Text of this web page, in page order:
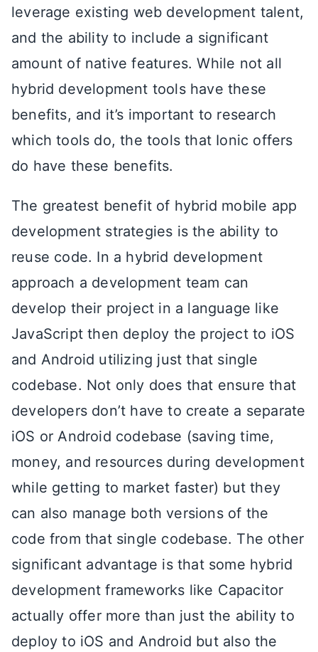
leverage existing web development talent,
and the ability to include a significant
amount of native features. While not all
hybrid development tools have these
benefits, and it’s important to research
which tools do, the tools that Ionic offers
do have these benefits.
The greatest benefit of hybrid mobile app
development strategies is the ability to
reuse code. In a hybrid development
approach a development team can
develop their project in a language like
JavaScript then deploy the project to iOS
and Android utilizing just that single
codebase. Not only does that ensure that
developers don’t have to create a separate
iOS or Android codebase (saving time,
money, and resources during development
while getting to market faster) but they
can also manage both versions of the
code from that single codebase. The other
significant advantage is that some hybrid
development frameworks like Capacitor
actually offer more than just the ability to
deploy to iOS and Android but also the